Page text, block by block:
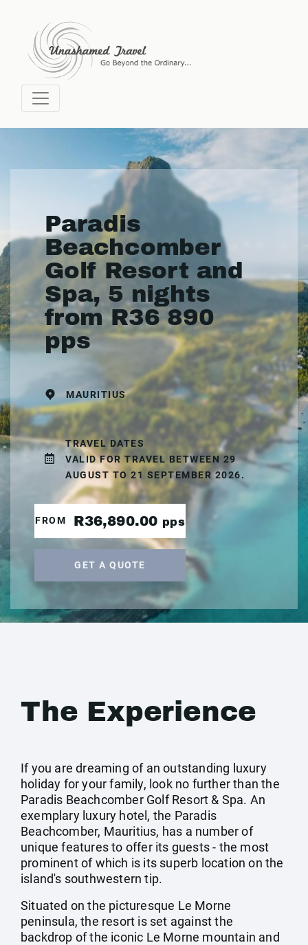
Paradis
Beachcomber
Golf Resort and
Spa, 5 nights
from R36 890
pps
MAURITIUS
TRAVEL DATES
VALID FOR TRAVEL BETWEEN 29
AUGUST TO 21 SEPTEMBER 2026.
FROM R36,890.00 pps
GET A QUOTE
The Experience
If you are dreaming of an outstanding luxury
holiday for your family, look no further than the
Paradis Beachcomber Golf Resort & Spa. An
exemplary luxury hotel, the Paradis
Beachcomber, Mauritius, has a number of
unique features to offer its guests - the most
prominent of which is its superb location on the
island's southwestern tip.
Situated on the picturesque Le Morne
peninsula, the resort is set against the
backdrop of the iconic Le Morne mountain and